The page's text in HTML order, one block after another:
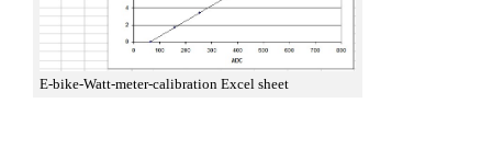
E-bike-Watt-meter-calibration Excel sheet